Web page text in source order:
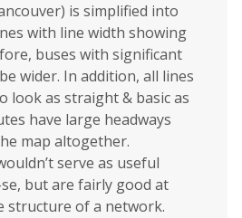
is simplified into
with line width showing
buses with significant
wider. In addition, all lines
look as straight & basic as
have large headways
map altogether.
serve as useful
but are fairly good at
structure of a network.